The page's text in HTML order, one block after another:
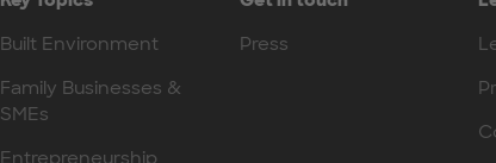
Built Environment
Family Businesses &
SMEs
Press